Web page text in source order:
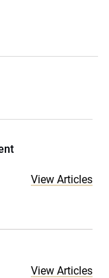
View Articles
View Articles